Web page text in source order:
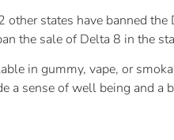
states have banned
the sale of Delta 8 in the
in gummy, vape, or
a sense of well being and